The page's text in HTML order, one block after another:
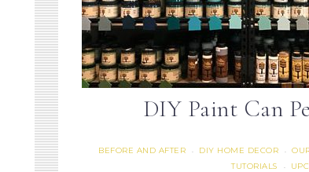
DIY Paint Can
BEFORE AND AFTER · DIY HOME DECOR ·
TUTORIALS
·